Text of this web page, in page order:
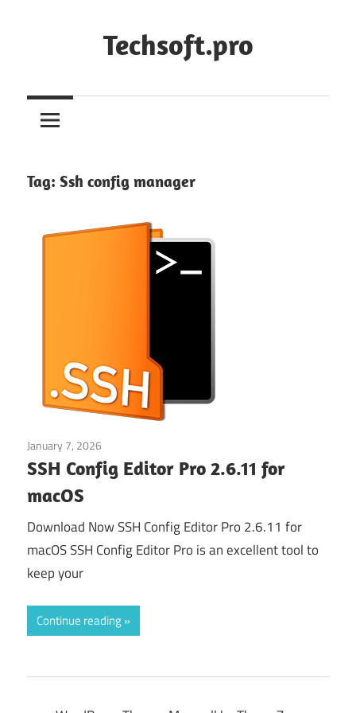
Techsoft.pro
Tag: Ssh config manager
January 7, 2026
SSH Config Editor Pro 2.6.11 for
macOS
Download Now SSH Config Editor Pro 2.6.11 for
macOS SSH Config Editor Pro is an excellent tool to
keep your
Continue reading